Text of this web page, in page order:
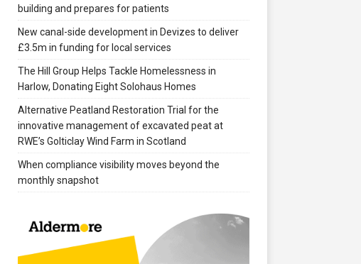
building and prepares for patients
New canal-side development in Devizes to deliver
£3.5m in funding for local services
The Hill Group Helps Tackle Homelessness in
Harlow, Donating Eight Solohaus Homes
Alternative Peatland Restoration Trial for the
innovative management of excavated peat at
RWE’s Golticlay Wind Farm in Scotland
When compliance visibility moves beyond the
monthly snapshot